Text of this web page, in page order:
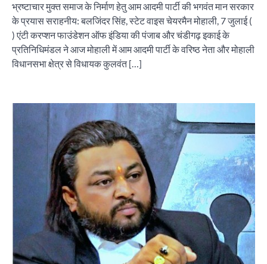
भ्रष्टाचार मुक्त समाज के निर्माण हेतु आम आदमी पार्टी की भगवंत मान सरकार
के प्रयास सराहनीय: बलजिंदर सिंह, स्टेट वाइस चेयरमैन मोहाली, 7 जुलाई (
) एंटी करप्शन फाउंडेशन ऑफ इंडिया की पंजाब और चंडीगढ़ इकाई के
प्रतिनिधिमंडल ने आज मोहाली में आम आदमी पार्टी के वरिष्ठ नेता और मोहाली
विधानसभा क्षेत्र से विधायक कुलवंत […]